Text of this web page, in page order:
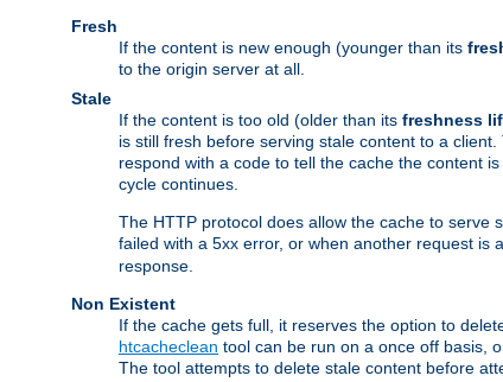
Fresh
If the content is new enough (younger than its
to the origin server at all.
Stale
If the content is too old (older than its freshness
is still fresh before serving stale content to a
respond with a code to tell the cache the content
cycle continues.
The HTTP protocol does allow the cache to serve
failed with a 5xx error, or when another request is
response.
Non Existent
If the cache gets full, it reserves the option to
htcacheclean tool can be run on a once off basis,
The tool attempts to delete stale content before